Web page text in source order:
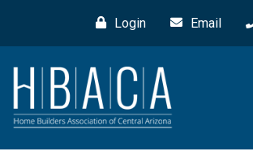
Login Email